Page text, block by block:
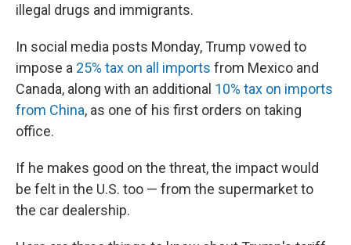
illegal drugs and immigrants.
In social media posts Monday, Trump vowed to
impose a 25% tax on all imports from Mexico and
Canada, along with an additional 10% tax on imports
from China, as one of his first orders on taking
office.
If he makes good on the threat, the impact would
be felt in the U.S. too — from the supermarket to
the car dealership.